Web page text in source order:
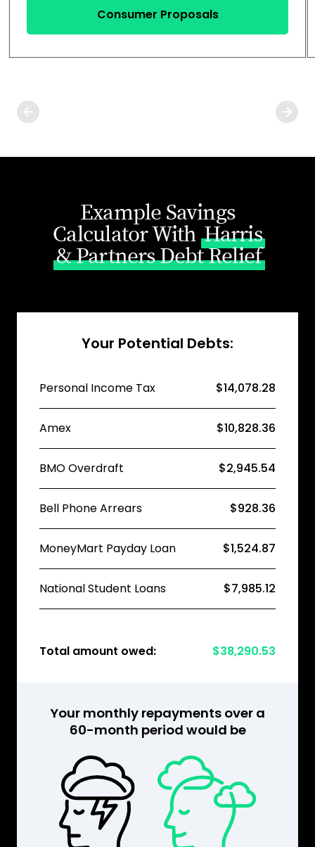
Consumer Proposals
Example Savings
Calculator With Harris
& Partners Debt Relief
Your Potential Debts:
Personal Income Tax $14,078.28
Amex $10,828.36
BMO Overdraft $2,945.54
Bell Phone Arrears $928.36
MoneyMart Payday Loan $1,524.87
National Student Loans $7,985.12
Total amount owed: $38,290.53
Your monthly repayments over a
60-month period would be